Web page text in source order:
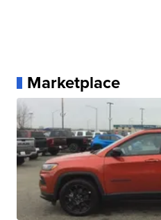
Marketplace